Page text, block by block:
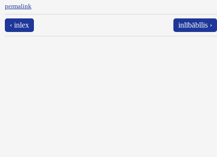
permalink
‹ inlex inlībābĭlis ›